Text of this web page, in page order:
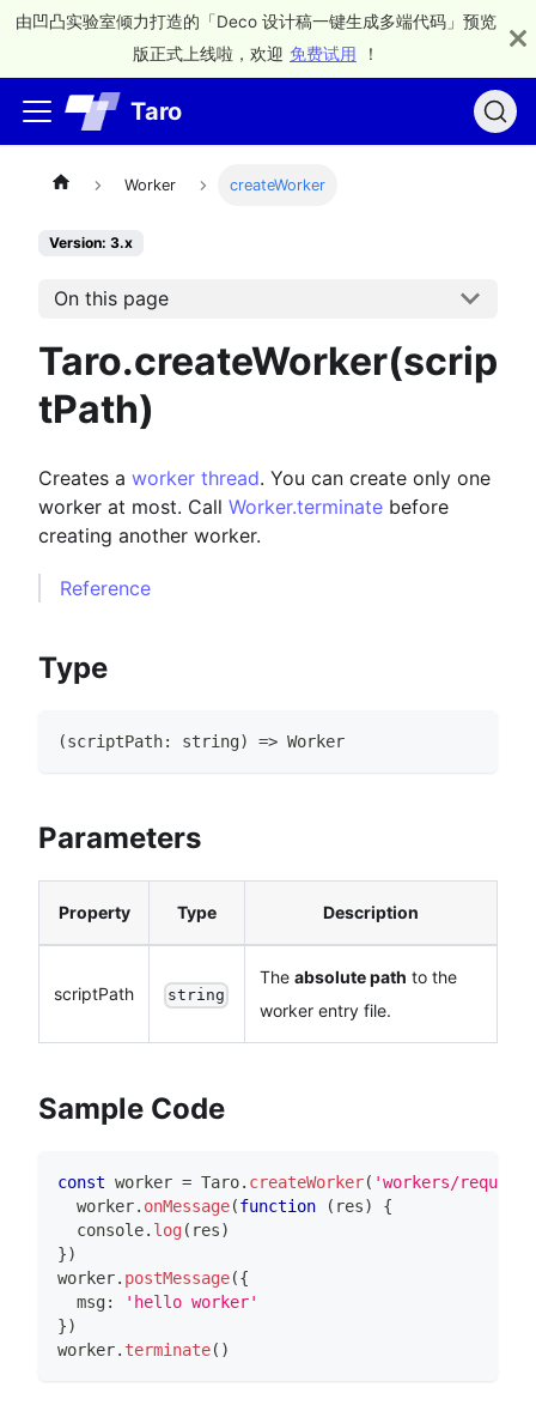
由凹凸实验室倾力打造的「Deco 设计稿一键生成多端代码」预览
版正式上线啦，欢迎 免费试用 ！
Taro
Worker createWorker
Version: 3.x
On this page
Taro.createWorker(scrip
tPath)
Creates a worker thread. You can create only one
worker at most. Call Worker.terminate before
creating another worker.
Reference
Type
(scriptPath: string) => Worker
Parameters
Property Type Description
scriptPath string
The absolute path to the
worker entry file.
Sample Code
const worker = Taro. createWorker( 'workers/
  worker
. onMessage(function ( res)
{
console. log( res)
})
worker. postMessage({
  msg
:
'hello worker'
})
worker. terminate( )